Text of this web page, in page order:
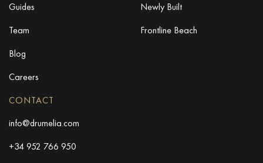
Guides
Team
Blog
Careers
Newly Built
Frontline Beach
CONTACT
info@drumelia.com
+34 952 766 950